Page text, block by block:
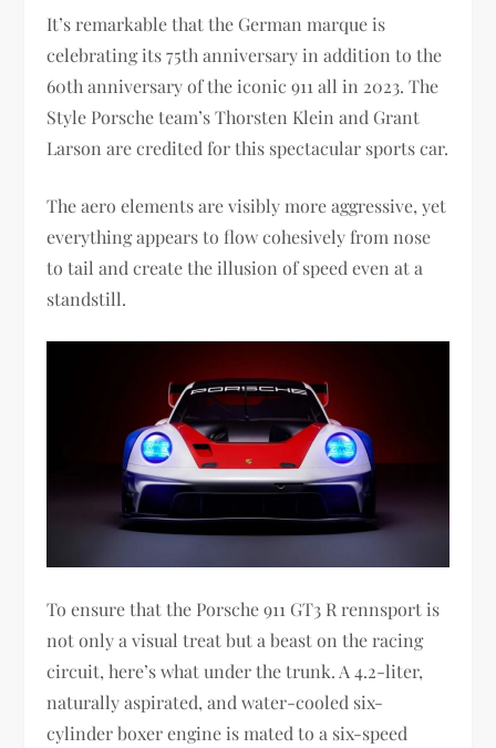
It’s remarkable that the German marque is
celebrating its 75th anniversary in addition to the
60th anniversary of the iconic 911 all in 2023. The
Style Porsche team’s Thorsten Klein and Grant
Larson are credited for this spectacular sports car.
The aero elements are visibly more aggressive, yet
everything appears to flow cohesively from nose
to tail and create the illusion of speed even at a
standstill.
To ensure that the Porsche 911 GT3 R rennsport is
not only a visual treat but a beast on the racing
circuit, here’s what under the trunk. A 4.2-liter,
naturally aspirated, and water-cooled six-
cylinder boxer engine is mated to a six-speed